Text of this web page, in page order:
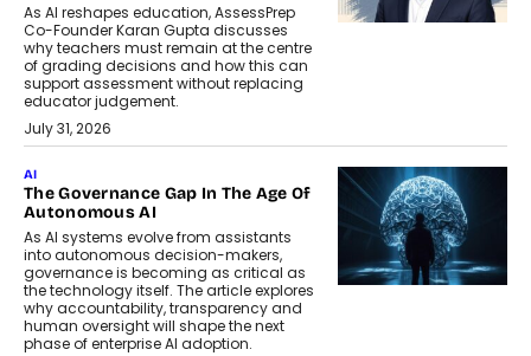
As AI reshapes education, AssessPrep
Co-Founder Karan Gupta discusses
why teachers must remain at the centre
of grading decisions and how this can
support assessment without replacing
educator judgement.
July 31, 2026
AI
The Governance Gap In The Age Of
Autonomous AI
As AI systems evolve from assistants
into autonomous decision-makers,
governance is becoming as critical as
the technology itself. The article explores
why accountability, transparency and
human oversight will shape the next
phase of enterprise AI adoption.